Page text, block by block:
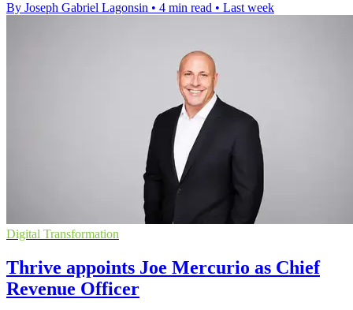
By Joseph Gabriel Lagonsin • 4 min read • Last week
Digital Transformation
Thrive appoints Joe Mercurio as Chief
Revenue Officer